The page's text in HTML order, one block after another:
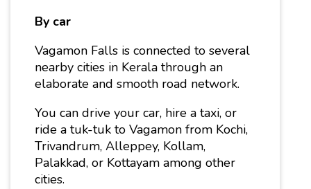
By car
Vagamon Falls is connected to several
nearby cities in Kerala through an
elaborate and smooth road network.
You can drive your car, hire a taxi, or
ride a tuk-tuk to Vagamon from Kochi,
Trivandrum, Alleppey, Kollam,
Palakkad, or Kottayam among other
cities.